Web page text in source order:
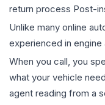
return process Post-
Unlike many online
experienced in engine
When you call, you
what your vehicle
agent reading from a